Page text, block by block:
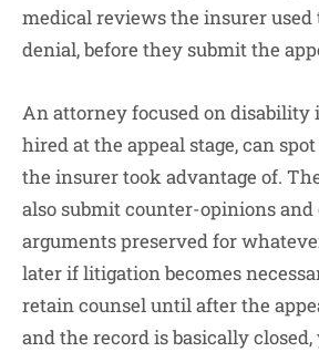
medical reviews the insurer used
denial, before they submit the
An attorney focused on disability
hired at the appeal stage, can
the insurer took advantage of.
also submit counter-opinions and
arguments preserved for
later if litigation becomes
retain counsel until after the
and the record is basically